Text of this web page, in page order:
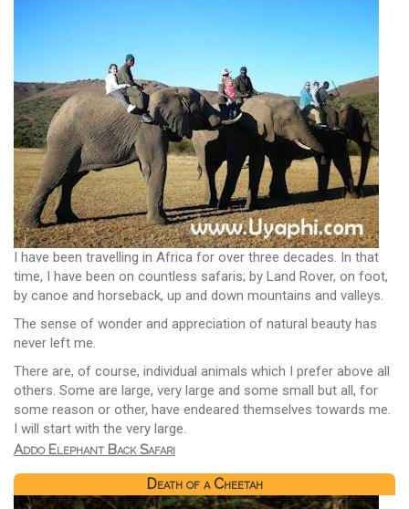
I have been travelling in Africa for over three decades. In that
time, I have been on countless safaris; by Land Rover, on foot,
by canoe and horseback, up and down mountains and valleys.
The sense of wonder and appreciation of natural beauty has
never left me.
There are, of course, individual animals which I prefer above all
others. Some are large, very large and some small but all, for
some reason or other, have endeared themselves towards me.
I will start with the very large.
Addo Elephant Back Safari
Death of a Cheetah